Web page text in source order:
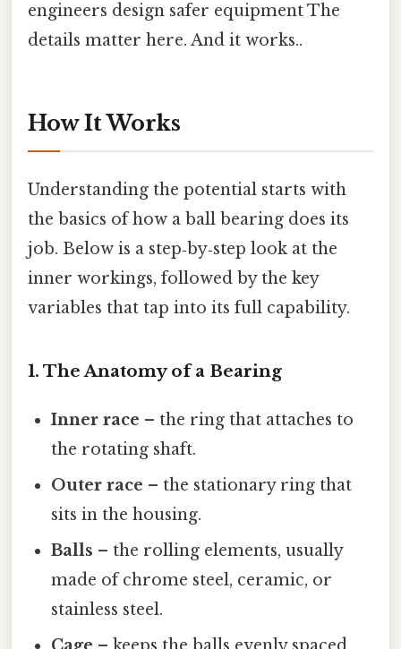
engineers design safer equipment The
details matter here. And it works..
How It Works
Understanding the potential starts with
the basics of how a ball bearing does its
job. Below is a step‑by‑step look at the
inner workings, followed by the key
variables that tap into its full capability.
1. The Anatomy of a Bearing
Inner race – the ring that attaches to
the rotating shaft.
Outer race – the stationary ring that
sits in the housing.
Balls – the rolling elements, usually
made of chrome steel, ceramic, or
stainless steel.